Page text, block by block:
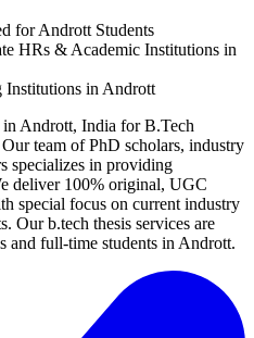
for Andrott Students
HRs & Academic Institutions in
Institutions in Andrott
in Andrott, India for B.Tech
team of PhD scholars, industry
specializes in providing
deliver 100% original, UGC
special focus on current industry
Our b.tech thesis services are
and full-time students in Andrott.